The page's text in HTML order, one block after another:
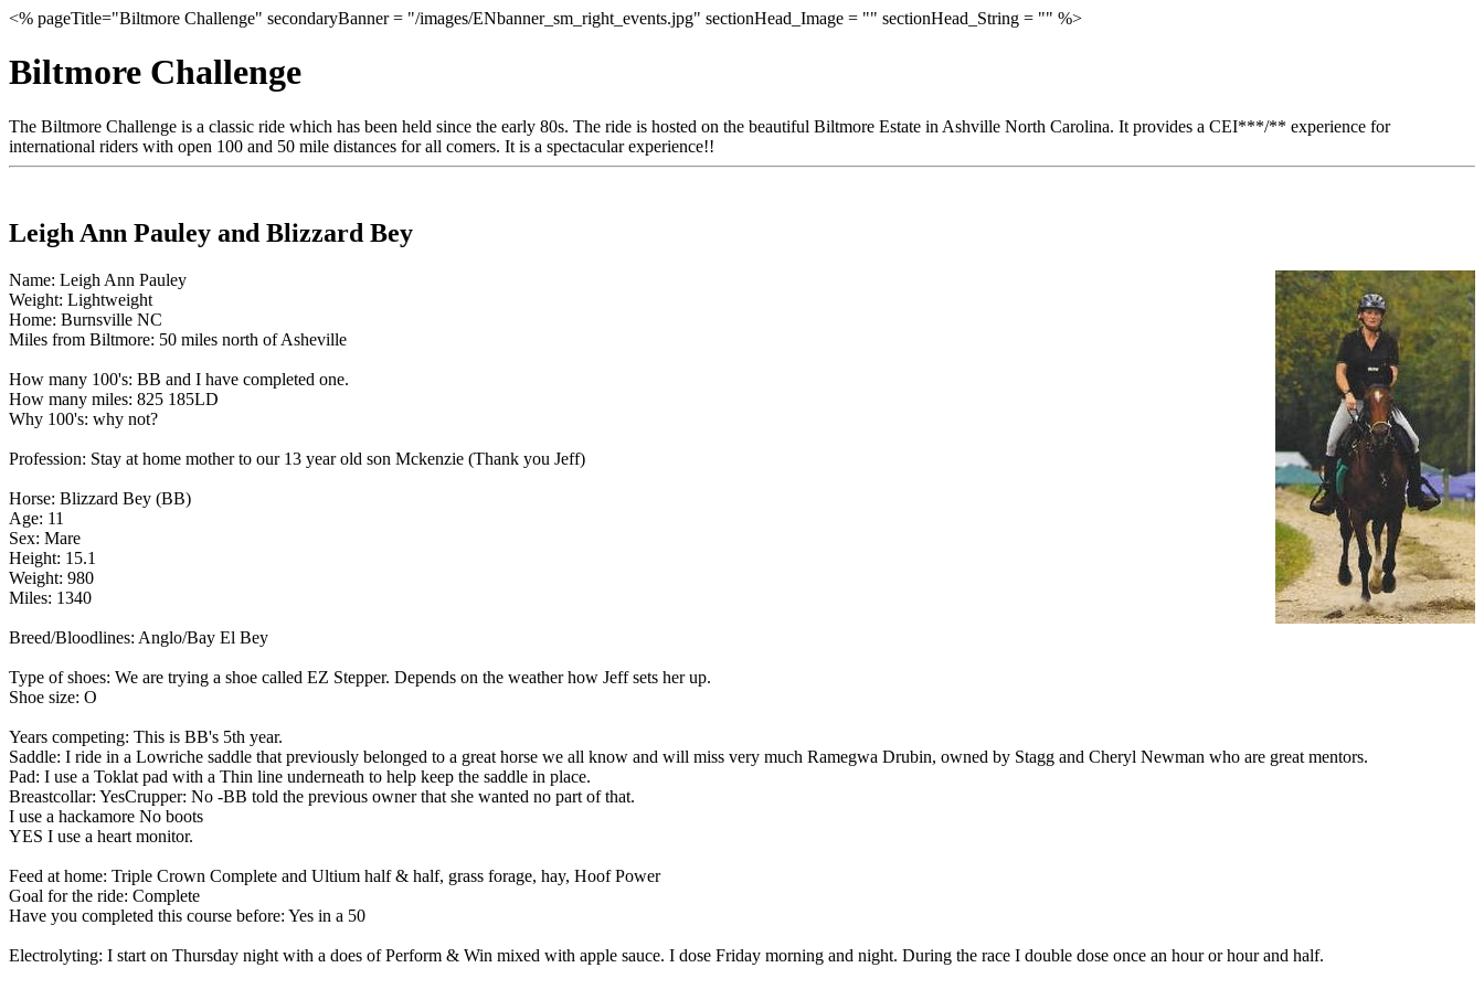
<% pageTitle="Biltmore Challenge" secondaryBanner = "/images/ENbanner_sm_right_events.jpg" sectionHead_Image = "" sectionHead_String = "" %>
Biltmore Challenge
The Biltmore Challenge is a classic ride which has been held since the early 80s. The ride is hosted on the beautiful Biltmore Estate in Ashville North Carolina. It provides a CEI***/** experience for
international riders with open 100 and 50 mile distances for all comers. It is a spectacular experience!!
Leigh Ann Pauley and Blizzard Bey
Name: Leigh Ann Pauley
Weight: Lightweight
Home: Burnsville NC
Miles from Biltmore: 50 miles north of Asheville
How many 100's: BB and I have completed one.
How many miles: 825 185LD
Why 100's: why not?
Profession: Stay at home mother to our 13 year old son Mckenzie (Thank you Jeff)
Horse: Blizzard Bey (BB)
Age: 11
Sex: Mare
Height: 15.1
Weight: 980
Miles: 1340
Breed/Bloodlines: Anglo/Bay El Bey
Type of shoes: We are trying a shoe called EZ Stepper. Depends on the weather how Jeff sets her up.
Shoe size: O
Years competing: This is BB's 5th year.
Saddle: I ride in a Lowriche saddle that previously belonged to a great horse we all know and will miss very much Ramegwa Drubin, owned by Stagg and Cheryl Newman who are great mentors.
Pad: I use a Toklat pad with a Thin line underneath to help keep the saddle in place.
Breastcollar: YesCrupper: No -BB told the previous owner that she wanted no part of that.
I use a hackamore No boots
YES I use a heart monitor.
Feed at home: Triple Crown Complete and Ultium half & half, grass forage, hay, Hoof Power
Goal for the ride: Complete
Have you completed this course before: Yes in a 50
Electrolyting: I start on Thursday night with a does of Perform & Win mixed with apple sauce. I dose Friday morning and night. During the race I double dose once an hour or hour and half.